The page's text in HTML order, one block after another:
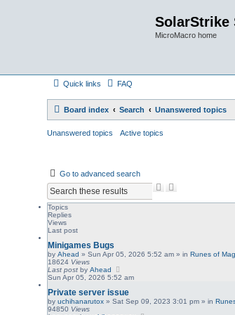
SolarStrike
MicroMacro home
Quick links FAQ
Board index Search Unanswered topics
Unanswered topics Active topics
Go to advanced search
S
a
v
d
c
Topics
Replies
Views
Last post
Minigames Bugs
byAhead »Sun Apr 05, 2026 5:52 am » inRunes of
18624 Views
Last postbyAhead
Sun Apr 05, 2026 5:52 am
Private server issue
byuchihanarutox »Sat Sep 09, 2023 3:01 pm » in
94850 Views